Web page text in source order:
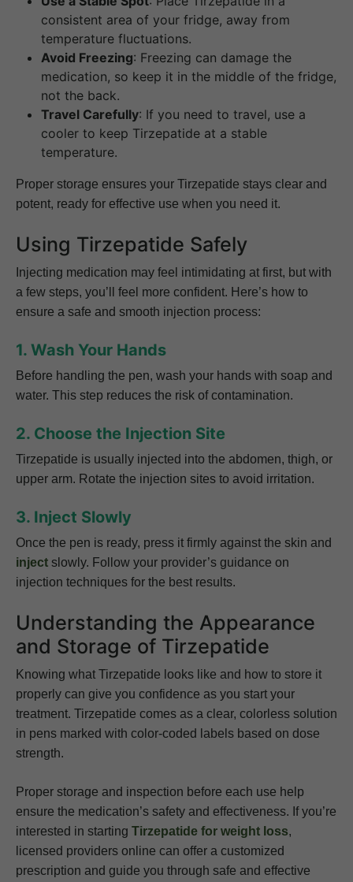
consistent area of your fridge, away from
temperature fluctuations.
Avoid Freezing: Freezing can damage the
medication, so keep it in the middle of the fridge,
not the back.
Travel Carefully: If you need to travel, use a
cooler to keep Tirzepatide at a stable
temperature.
Proper storage ensures your Tirzepatide stays clear and
potent, ready for effective use when you need it.
Using Tirzepatide Safely
Injecting medication may feel intimidating at first, but with
a few steps, you’ll feel more confident. Here’s how to
ensure a safe and smooth injection process:
1. Wash Your Hands
Before handling the pen, wash your hands with soap and
water. This step reduces the risk of contamination.
2. Choose the Injection Site
Tirzepatide is usually injected into the abdomen, thigh, or
upper arm. Rotate the injection sites to avoid irritation.
3. Inject Slowly
Once the pen is ready, press it firmly against the skin and
inject slowly. Follow your provider’s guidance on
injection techniques for the best results.
Understanding the Appearance
and Storage of Tirzepatide
Knowing what Tirzepatide looks like and how to store it
properly can give you confidence as you start your
treatment. Tirzepatide comes as a clear, colorless solution
in pens marked with color-coded labels based on dose
strength.
Proper storage and inspection before each use help
ensure the medication’s safety and effectiveness. If you’re
interested in starting Tirzepatide for weight loss,
licensed providers online can offer a customized
prescription and guide you through safe and effective